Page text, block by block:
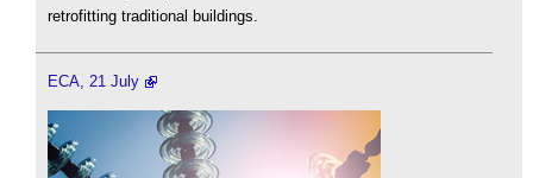
retrofitting traditional buildings.
ECA, 21 July